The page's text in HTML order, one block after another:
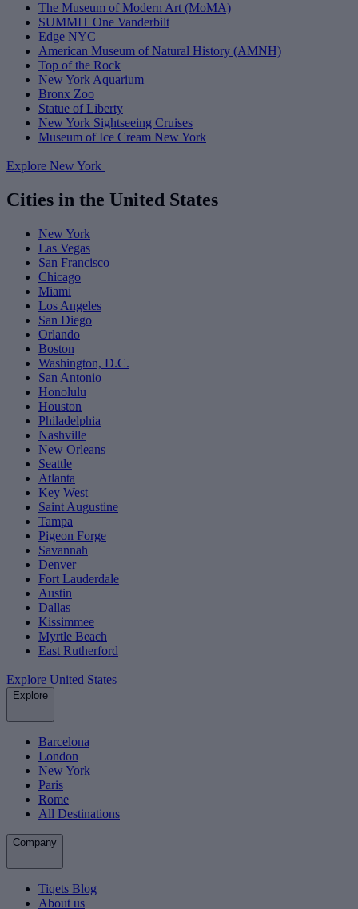
The Museum of Modern Art (MoMA)
SUMMIT One Vanderbilt
Edge NYC
American Museum of Natural History (AMNH)
Top of the Rock
New York Aquarium
Bronx Zoo
Statue of Liberty
New York Sightseeing Cruises
Museum of Ice Cream New York
Explore New York
Cities in the United States
New York
Las Vegas
San Francisco
Chicago
Miami
Los Angeles
San Diego
Orlando
Boston
Washington, D.C.
San Antonio
Honolulu
Houston
Philadelphia
Nashville
New Orleans
Seattle
Atlanta
Key West
Saint Augustine
Tampa
Pigeon Forge
Savannah
Denver
Fort Lauderdale
Austin
Dallas
Kissimmee
Myrtle Beach
East Rutherford
Explore United States
Explore
Barcelona
London
New York
Paris
Rome
All Destinations
Company
Tiqets Blog
About us